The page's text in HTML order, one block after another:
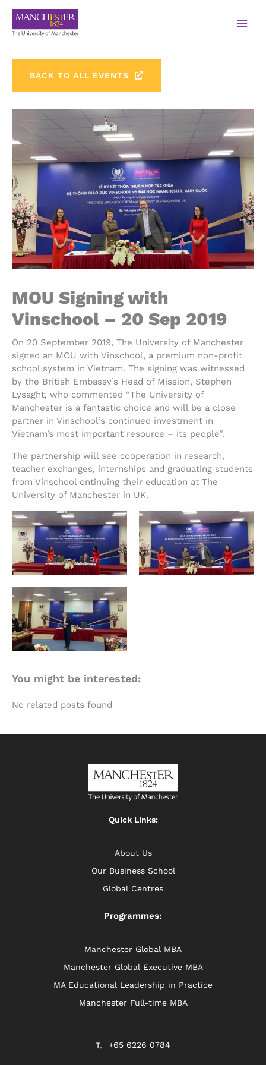
BACK TO ALL EVENTS
MOU Signing with
Vinschool – 20 Sep 2019
On 20 September 2019, The University of Manchester
signed an MOU with Vinschool, a premium non-profit
school system in Vietnam. The signing was witnessed
by the British Embassy’s Head of Mission, Stephen
Lysaght, who commented “The University of
Manchester is a fantastic choice and will be a close
partner in Vinschool’s continued investment in
Vietnam’s most important resource – its people”.
The partnership will see cooperation in research,
teacher exchanges, internships and graduating students
from Vinschool ontinuing their education at The
University of Manchester in UK.
You might be interested:
No related posts found
Quick Links:
About Us
Our Business School
Global Centres
Programmes:
Manchester Global MBA
Manchester Global Executive MBA
MA Educational Leadership in Practice
Manchester Full-time MBA
+65 6226 0784